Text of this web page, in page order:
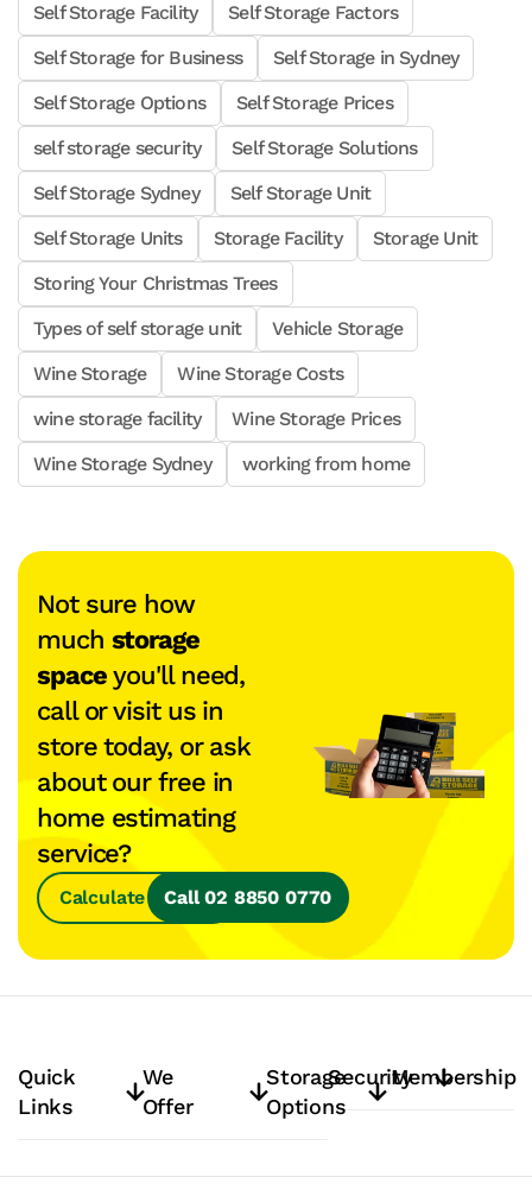
Self Storage Facility
Self Storage Factors
Self Storage for Business
Self Storage in Sydney
Self Storage Options
Self Storage Prices
self storage security
Self Storage Solutions
Self Storage Sydney
Self Storage Unit
Self Storage Units
Storage Facility
Storage Unit
Storing Your Christmas Trees
Types of self storage unit
Vehicle Storage
Wine Storage
Wine Storage Costs
wine storage facility
Wine Storage Prices
Wine Storage Sydney
working from home
Not sure how
much storage
spaceyou'll need,
call or visit us in
store today, or ask
about our free in
home estimating
service?
Calculate SpaceCall 02 8850 0770
Quick
Links
We
Offer
Storage
Options
SecurityMembership